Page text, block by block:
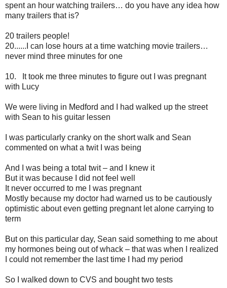
spent an hour watching trailers… do you have any idea how
many trailers that is?
20 trailers people!
20......I can lose hours at a time watching movie trailers…
never mind three minutes for one
10.
It took me three minutes to figure out I was pregnant
with Lucy
We were living in Medford and I had walked up the street
with Sean to his guitar lessen
I was particularly cranky on the short walk and Sean
commented on what a twit I was being
And I was being a total twit – and I knew it
But it was because I did not feel well
It never occurred to me I was pregnant
Mostly because my doctor had warned us to be cautiously
optimistic about even getting pregnant let alone carrying to
term
But on this particular day, Sean said something to me about
my hormones being out of whack – that was when I realized
I could not remember the last time I had my period
So I walked down to CVS and bought two tests